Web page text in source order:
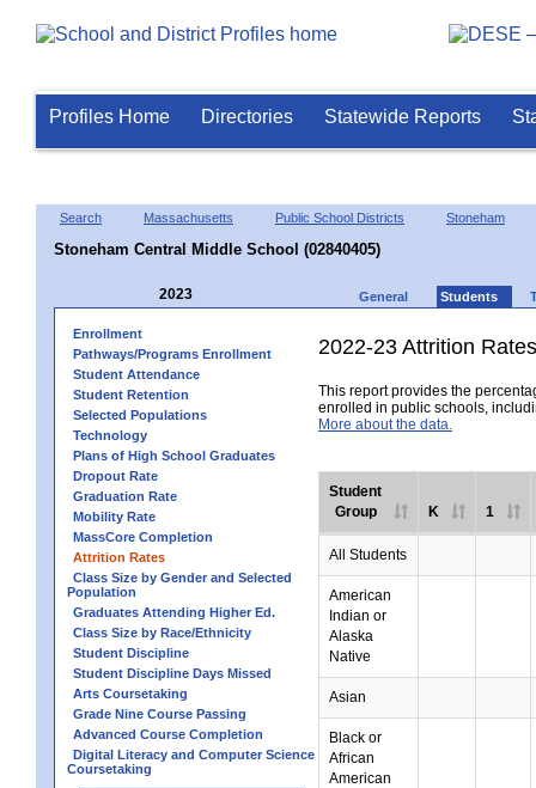
Profiles Home Directories Statewide Reports
Search Massachusetts Public School Districts Stoneham
Stoneham Central Middle School (02840405)
2023 General Students
Enrollment
Pathways/Programs Enrollment
Student Attendance
Student Retention
Selected Populations
Technology
Plans of High School Graduates
Dropout Rate
Graduation Rate
Mobility Rate
MassCore Completion
Attrition Rates
Class Size by Gender and Selected
Population
Graduates Attending Higher Ed.
Class Size by Race/Ethnicity
Student Discipline
Student Discipline Days Missed
Arts Coursetaking
Grade Nine Course Passing
Advanced Course Completion
Digital Literacy and Computer Science
Coursetaking
2022-23 Attrition Rates
This report provides the
enrolled in public schools,
More about the data.
Student
Group
K 1
All Students
American
Indian or
Alaska
Native
Asian
Black or
African
American